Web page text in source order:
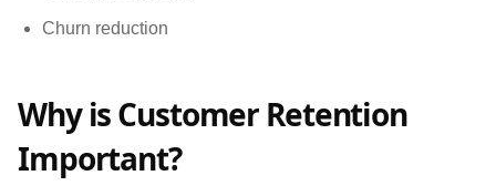
Churn reduction
Why is Customer Retention
Important?